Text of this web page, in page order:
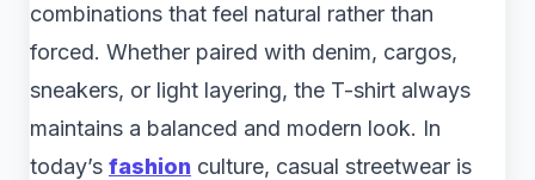
combinations that feel natural rather than
forced. Whether paired with denim, cargos,
sneakers, or light layering, the T-shirt always
maintains a balanced and modern look. In
today’s fashion culture, casual streetwear is